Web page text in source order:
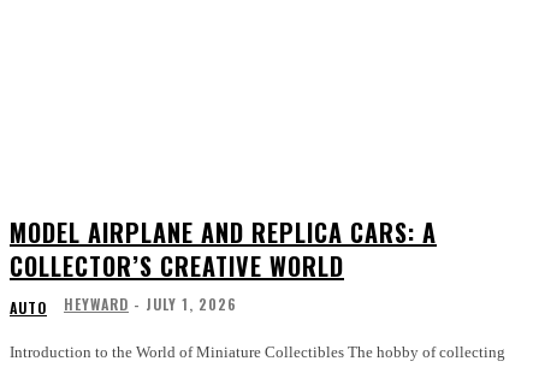
MODEL AIRPLANE AND REPLICA CARS: A
COLLECTOR’S CREATIVE WORLD
AUTO HEYWARD - JULY 1, 2026
Introduction to the World of Miniature Collectibles The hobby of collecting